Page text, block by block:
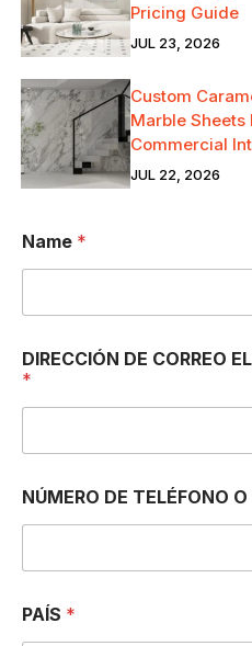
Pricing Guide
JUL 23, 2026
Custom
Marble Sheets
Commercial
JUL 22, 2026
Name *
H
A
T
P
*
*
DIRECCIÓN DE CORREO
*
NÚMERO DE TELÉFONO
PAÍS *